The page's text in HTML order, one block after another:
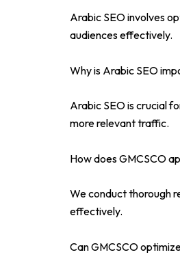
Arabic SEO involves
audiences effectively.
Why is Arabic SEO
Arabic SEO is crucial
more relevant traffic.
How does GMCSCO
We conduct thorough
effectively.
Can GMCSCO